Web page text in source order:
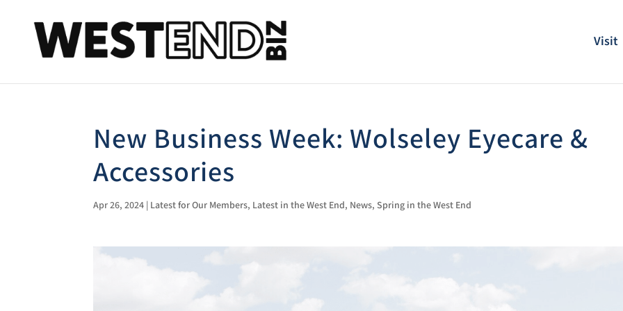
Visit
New Business Week: Wolseley Eyecare &
Accessories
Apr 26, 2024 | Latest for Our Members, Latest in the West End, News,Spring in the West End